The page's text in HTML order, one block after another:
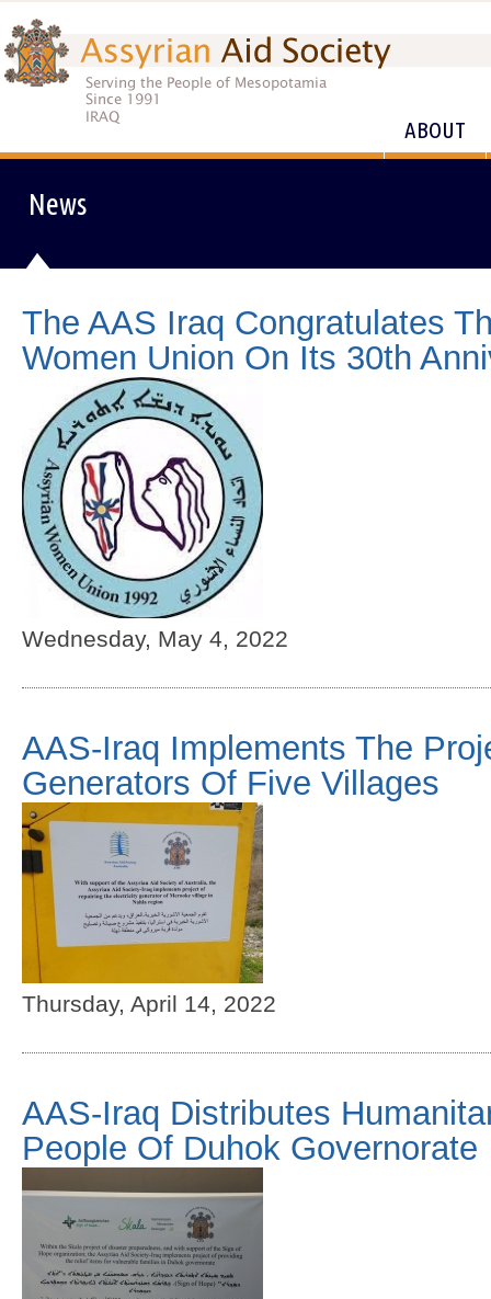
ABOUT
News
The AAS Iraq Congratulates
Women Union On Its 30th
Wednesday, May 4, 2022
AAS-Iraq Implements The
Generators Of Five Villages
Thursday, April 14, 2022
AAS-Iraq Distributes
People Of Duhok Governorate